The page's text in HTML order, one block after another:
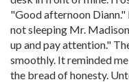
"Good afternoon
not sleeping Mr.
up and pay attention."
smoothly. It reminded
the bread of honesty.